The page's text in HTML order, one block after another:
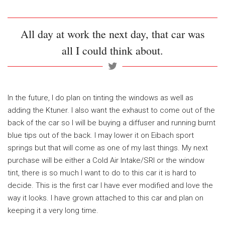
All day at work the next day, that car was
all I could think about.
In the future, I do plan on tinting the windows as well as
adding the Ktuner. I also want the exhaust to come out of the
back of the car so I will be buying a diffuser and running burnt
blue tips out of the back. I may lower it on Eibach sport
springs but that will come as one of my last things. My next
purchase will be either a Cold Air Intake/SRI or the window
tint, there is so much I want to do to this car it is hard to
decide. This is the first car I have ever modified and love the
way it looks. I have grown attached to this car and plan on
keeping it a very long time.